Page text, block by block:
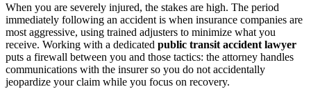
When you are severely injured, the stakes are high. The period
immediately following an accident is when insurance companies are
most aggressive, using trained adjusters to minimize what you
receive. Working with a dedicated public transit accident lawyer
puts a firewall between you and those tactics: the attorney handles
communications with the insurer so you do not accidentally
jeopardize your claim while you focus on recovery.